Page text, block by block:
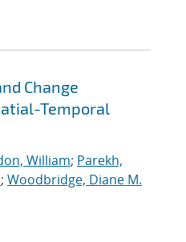
Change
Temporal
William; Parekh,
; Woodbridge, Diane M.